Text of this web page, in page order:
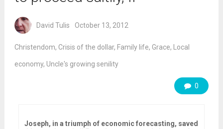
David Tulis October 13, 2012
Christendom, Crisis of the dollar, Family life, Grace, Local
economy, Uncle's growing senility
0
Joseph, in a triumph of economic forecasting, saved